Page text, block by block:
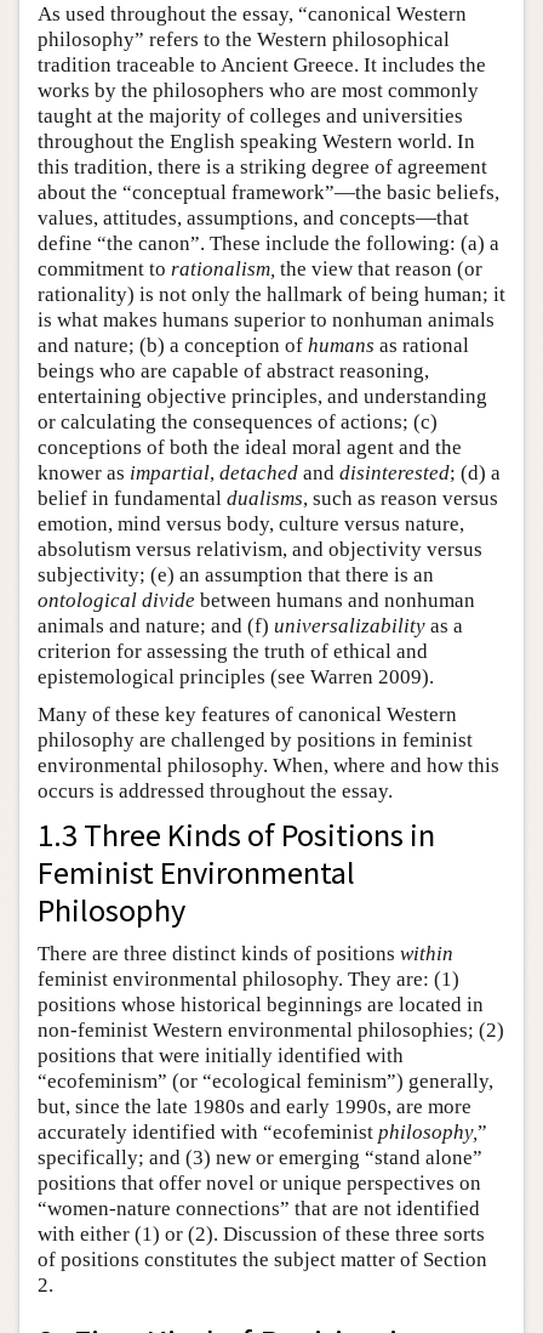
As used throughout the essay, “canonical Western
philosophy” refers to the Western philosophical
tradition traceable to Ancient Greece. It includes the
works by the philosophers who are most commonly
taught at the majority of colleges and universities
throughout the English speaking Western world. In
this tradition, there is a striking degree of agreement
about the “conceptual framework”—the basic beliefs,
values, attitudes, assumptions, and concepts—that
define “the canon”. These include the following: (a) a
commitment to rationalism, the view that reason (or
rationality) is not only the hallmark of being human; it
is what makes humans superior to nonhuman animals
and nature; (b) a conception of humans as rational
beings who are capable of abstract reasoning,
entertaining objective principles, and understanding
or calculating the consequences of actions; (c)
conceptions of both the ideal moral agent and the
knower as impartial, detached and disinterested; (d) a
belief in fundamental dualisms, such as reason versus
emotion, mind versus body, culture versus nature,
absolutism versus relativism, and objectivity versus
subjectivity; (e) an assumption that there is an
ontological divide between humans and nonhuman
animals and nature; and (f) universalizability as a
criterion for assessing the truth of ethical and
epistemological principles (see Warren 2009).
Many of these key features of canonical Western
philosophy are challenged by positions in feminist
environmental philosophy. When, where and how this
occurs is addressed throughout the essay.
1.3 Three Kinds of Positions in
Feminist Environmental
Philosophy
There are three distinct kinds of positions within
feminist environmental philosophy. They are: (1)
positions whose historical beginnings are located in
non-feminist Western environmental philosophies; (2)
positions that were initially identified with
“ecofeminism” (or “ecological feminism”) generally,
but, since the late 1980s and early 1990s, are more
accurately identified with “ecofeminist philosophy,”
specifically; and (3) new or emerging “stand alone”
positions that offer novel or unique perspectives on
“women-nature connections” that are not identified
with either (1) or (2). Discussion of these three sorts
of positions constitutes the subject matter of Section
2.